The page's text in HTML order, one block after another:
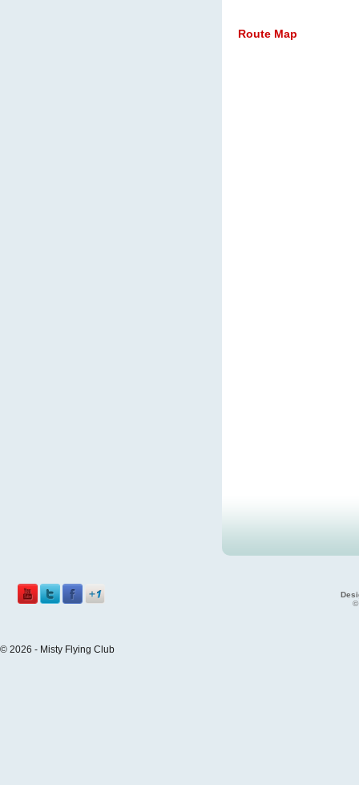
Route Map
©
© 2026 - Misty Flying Club